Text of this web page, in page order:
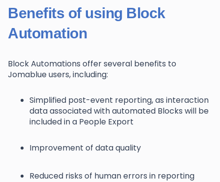
Benefits of using Block
Automation
Block Automations offer several benefits to
Jomablue users, including:
Simplified post-event reporting, as interaction
data associated with automated Blocks will be
included in a People Export
Improvement of data quality
Reduced risks of human errors in reporting